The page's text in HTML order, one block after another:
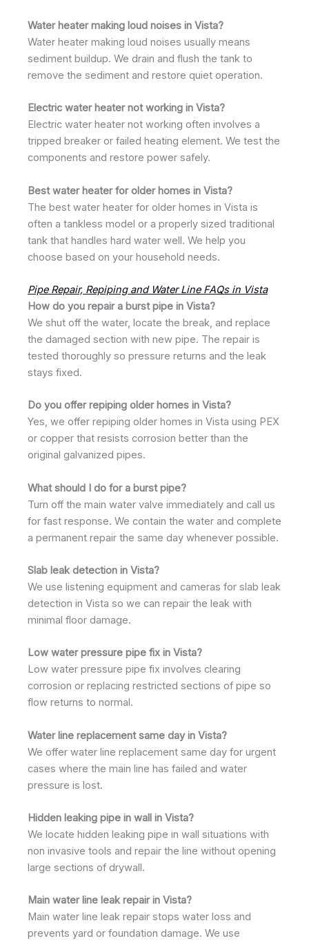
Water heater making loud noises in Vista?
Water heater making loud noises usually means
sediment buildup. We drain and flush the tank to
remove the sediment and restore quiet operation.
Electric water heater not working in Vista?
Electric water heater not working often involves a
tripped breaker or failed heating element. We test the
components and restore power safely.
Best water heater for older homes in Vista?
The best water heater for older homes in Vista is
often a tankless model or a properly sized traditional
tank that handles hard water well. We help you
choose based on your household needs.
Pipe Repair, Repiping and Water Line FAQs in Vista
How do you repair a burst pipe in Vista?
We shut off the water, locate the break, and replace
the damaged section with new pipe. The repair is
tested thoroughly so pressure returns and the leak
stays fixed.
Do you offer repiping older homes in Vista?
Yes, we offer repiping older homes in Vista using PEX
or copper that resists corrosion better than the
original galvanized pipes.
What should I do for a burst pipe?
Turn off the main water valve immediately and call us
for fast response. We contain the water and complete
a permanent repair the same day whenever possible.
Slab leak detection in Vista?
We use listening equipment and cameras for slab leak
detection in Vista so we can repair the leak with
minimal floor damage.
Low water pressure pipe fix in Vista?
Low water pressure pipe fix involves clearing
corrosion or replacing restricted sections of pipe so
flow returns to normal.
Water line replacement same day in Vista?
We offer water line replacement same day for urgent
cases where the main line has failed and water
pressure is lost.
Hidden leaking pipe in wall in Vista?
We locate hidden leaking pipe in wall situations with
non invasive tools and repair the line without opening
large sections of drywall.
Main water line leak repair in Vista?
Main water line leak repair stops water loss and
prevents yard or foundation damage. We use